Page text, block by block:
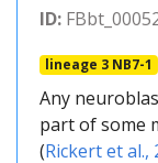
ID:
lineage 3 NB7-1
Any
part of some
(Rickert et al.,